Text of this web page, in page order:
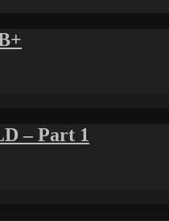
– Part 1